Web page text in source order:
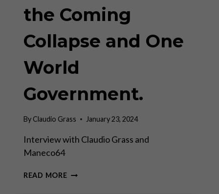
the Coming
Collapse and One
World
Government.
ByClaudio Grass January 23, 2024
Interview with Claudio Grass and
Maneco64
READ MOREHOW